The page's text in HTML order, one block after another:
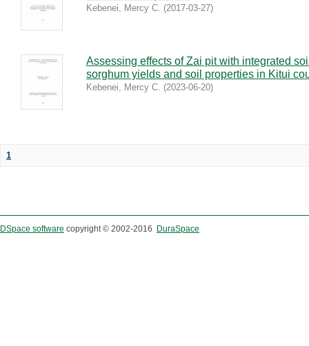
Kebenei, Mercy C. (2017-03-27)
Assessing effects of Zai pit with integrated
sorghum yields and soil properties in Kitui
Kebenei, Mercy C. (2023-06-20)
1
DSpace software copyright © 2002-2016 DuraSpace